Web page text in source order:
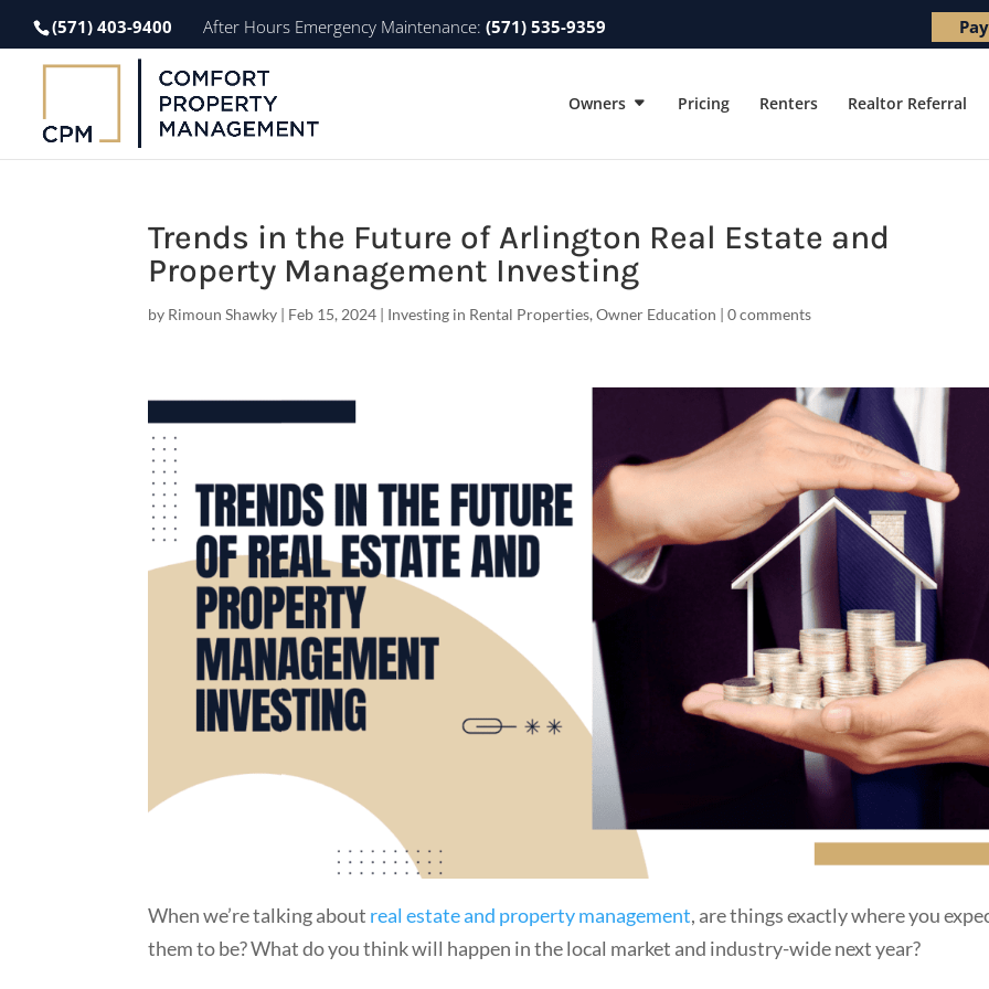
(571) 403-9400 After Hours Emergency Maintenance: (571) 535-9359
Owners Pricing Renters Realtor Referral
Trends in the Future of Arlington Real Estate and
Property Management Investing
by Rimoun Shawky | Feb 15, 2024 | Investing in Rental Properties,Owner Education |0 comments
When we’re talking about real estate and property management, are things exactly where you
them to be? What do you think will happen in the local market and industry-wide next year?